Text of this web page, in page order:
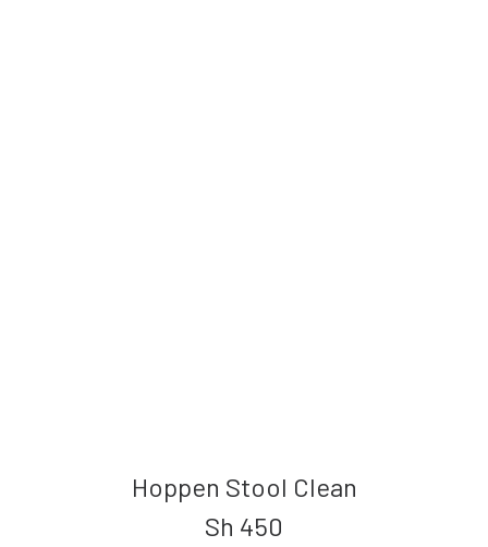
Hoppen Stool Clean
Sh 450